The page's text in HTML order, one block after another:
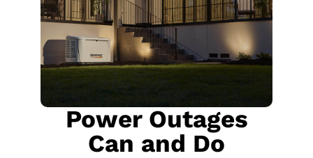
Power Outages
Can and Do